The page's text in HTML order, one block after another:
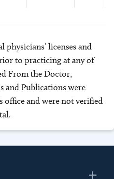
physicians’ licenses and
to practicing at any of
From the Doctor,
and Publications were
office and were not verified